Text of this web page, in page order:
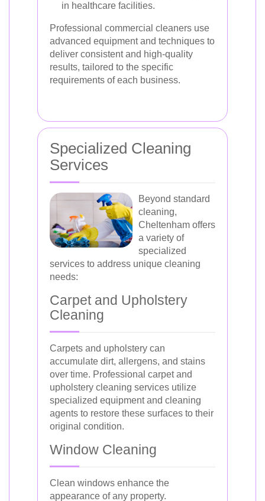
in healthcare facilities.
Professional commercial cleaners use
advanced equipment and techniques to
deliver consistent and high-quality
results, tailored to the specific
requirements of each business.
Specialized Cleaning
Services
Beyond standard
cleaning,
Cheltenham offers
a variety of
specialized
services to address unique cleaning
needs:
Carpet and Upholstery
Cleaning
Carpets and upholstery can
accumulate dirt, allergens, and stains
over time. Professional carpet and
upholstery cleaning services utilize
specialized equipment and cleaning
agents to restore these surfaces to their
original condition.
Window Cleaning
Clean windows enhance the
appearance of any property.